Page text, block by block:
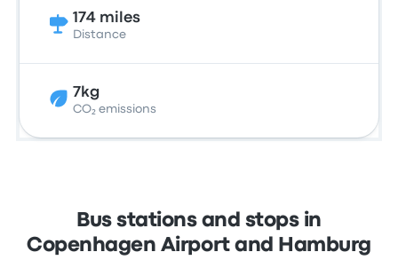
174 miles
Distance
7kg
CO₂ emissions
Bus stations and stops in
Copenhagen Airport and Hamburg